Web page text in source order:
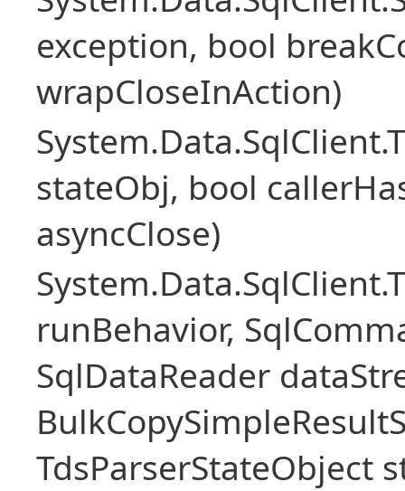
exception, bool
wrapCloseInAction)
stateObj, bool
asyncClose)
runBehavior,
SqlDataReader
TdsParserStateObject